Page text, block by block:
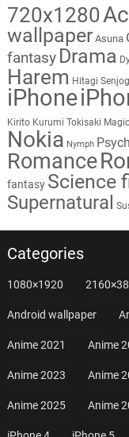
720x1280
wallpaper Asuna
fantasy Drama
Harem Hitagi
iPhone
Kirito Kurumi Tokisaki
Nokia Nymph
Romance
fantasy Science
Supernatural
Categories
1080×1920
Android wallpaper
Anime 2021 Anime
Anime 2023 Anime
Anime 2025 Anime